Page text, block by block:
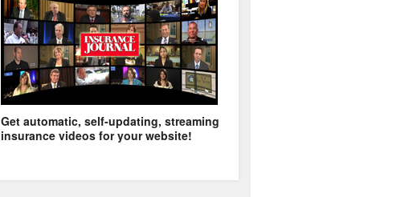
Get automatic, self-updating, streaming
insurance videos for your website!